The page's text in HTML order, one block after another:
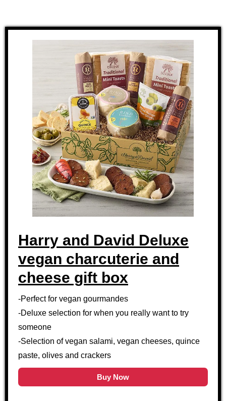
Harry and David Deluxe
vegan charcuterie and
cheese gift box
-Perfect for vegan gourmandes
-Deluxe selection for when you really want to try
someone
-Selection of vegan salami, vegan cheeses, quince
paste, olives and crackers
Buy Now